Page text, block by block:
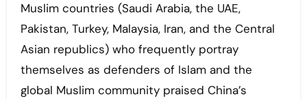
Muslim countries (Saudi Arabia, the UAE,
Pakistan, Turkey, Malaysia, Iran, and the Central
Asian republics) who frequently portray
themselves as defenders of Islam and the
global Muslim community praised China’s